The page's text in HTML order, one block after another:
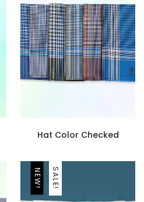
Hat Color Checked
NEW! SALE!